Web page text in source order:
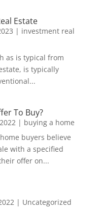
Estate
| investment real
as is typical from
is typically
To Buy?
| buying a home
buyers believe
with a specified
offer on...
| Uncategorized